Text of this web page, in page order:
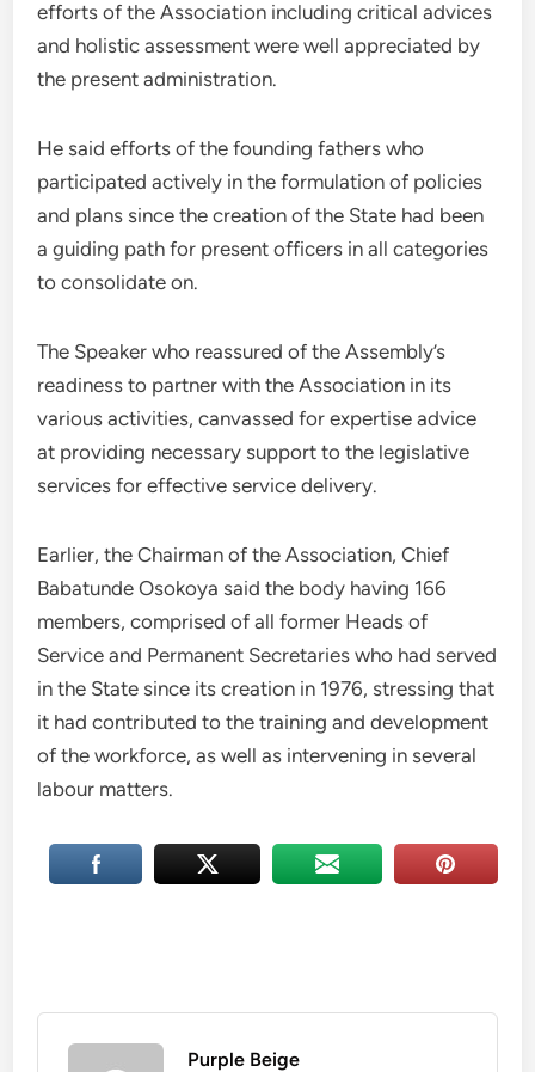
efforts of the Association including critical advices
and holistic assessment were well appreciated by
the present administration.
He said efforts of the founding fathers who
participated actively in the formulation of policies
and plans since the creation of the State had been
a guiding path for present officers in all categories
to consolidate on.
The Speaker who reassured of the Assembly’s
readiness to partner with the Association in its
various activities, canvassed for expertise advice
at providing necessary support to the legislative
services for effective service delivery.
Earlier, the Chairman of the Association, Chief
Babatunde Osokoya said the body having 166
members, comprised of all former Heads of
Service and Permanent Secretaries who had served
in the State since its creation in 1976, stressing that
it had contributed to the training and development
of the workforce, as well as intervening in several
labour matters.
Purple Beige